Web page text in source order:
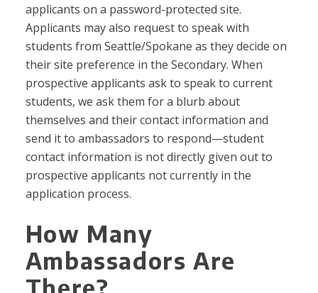
applicants on a password-protected site.
Applicants may also request to speak with
students from Seattle/Spokane as they decide on
their site preference in the Secondary. When
prospective applicants ask to speak to current
students, we ask them for a blurb about
themselves and their contact information and
send it to ambassadors to respond—student
contact information is not directly given out to
prospective applicants not currently in the
application process.
How Many
Ambassadors Are